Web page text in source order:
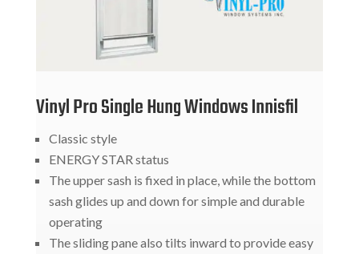
Vinyl Pro Single Hung Windows Innisfil
Classic style
ENERGY STAR status
The upper sash is fixed in place, while the bottom
sash glides up and down for simple and durable
operating
The sliding pane also tilts inward to provide easy